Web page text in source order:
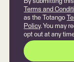
Terms and
as the Totango
Policy. You may
opt out at any